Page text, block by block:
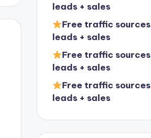
leads + sales
Free traffic sources
leads + sales
Free traffic sources
leads + sales
Free traffic sources
leads + sales